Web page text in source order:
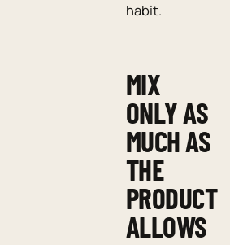
habit.
MIX
ONLY AS
MUCH AS
THE
PRODUCT
ALLOWS